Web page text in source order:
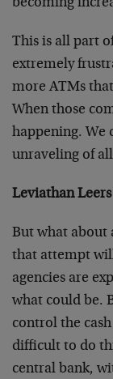
becoming
This is all part
extremely
more ATMs
When those
happening. We
unraveling of
Leviathan Leers
But what about
that attempt
agencies are
what could be.
control the
difficult to do
central bank,